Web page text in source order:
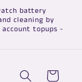
battery
cleaning by
topups -
Cart